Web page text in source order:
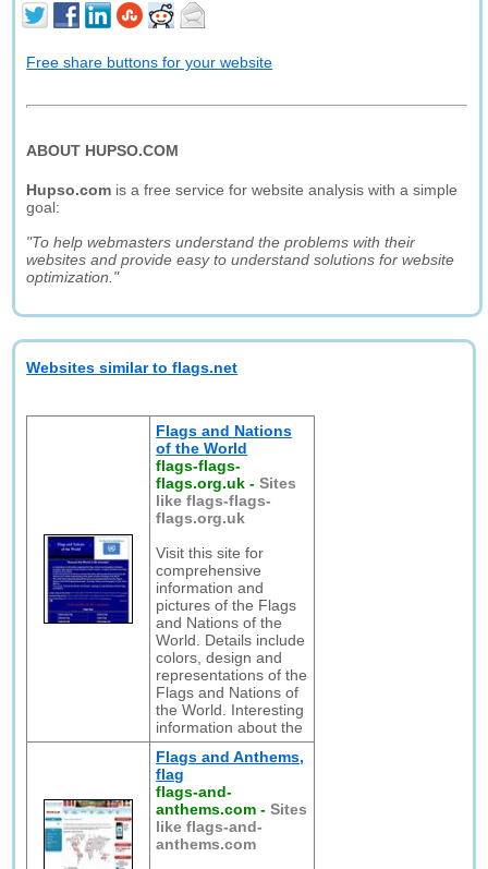
Free share buttons for your website
ABOUT HUPSO.COM
Hupso.com is a free service for website analysis with a simple
goal:
"To help webmasters understand the problems with their
websites and provide easy to understand solutions for website
optimization."
Websites similar to flags.net
Flags and Nations
of the World
flags-flags-
flags.org.uk -Sites
like flags-flags-
flags.org.uk
Visit this site for
comprehensive
information and
pictures of the Flags
and Nations of the
World. Details include
colors, design and
representations of the
Flags and Nations of
the World. Interesting
information about the
Flags and Anthems,
flag
flags-and-
anthems.com -Sites
like flags-and-
anthems.com